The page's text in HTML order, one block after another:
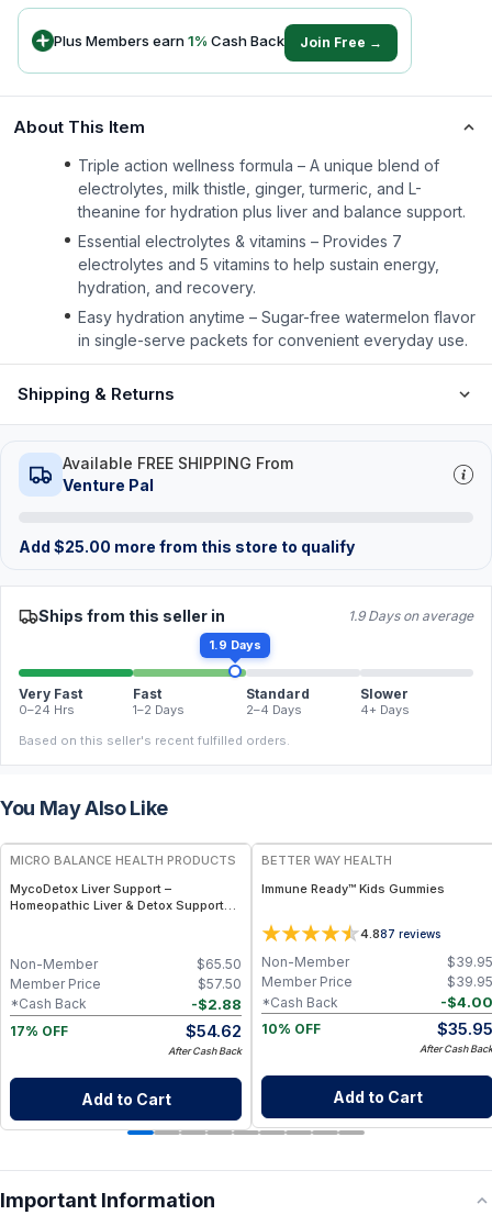
Plus Members earn1% Cash Back Join Free →
About This Item
Triple action wellness formula – A unique blend of
electrolytes, milk thistle, ginger, turmeric, and L-
theanine for hydration plus liver and balance support.
Essential electrolytes & vitamins – Provides 7
electrolytes and 5 vitamins to help sustain energy,
hydration, and recovery.
Easy hydration anytime – Sugar-free watermelon flavor
in single-serve packets for convenient everyday use.
Shipping & Returns
Available FREE SHIPPING From
Venture Pal
Add $25.00 more from this store to qualify
Ships from this seller in 1.9 Days on average
1.9 Days
Very Fast
0–24 Hrs
Fast
1–2 Days
Standard
2–4 Days
Slower
4+ Days
Based on this seller's recent fulfilled orders.
You May Also Like
FREE
MICRO BALANCE HEALTH PRODUCTS
MycoDetox Liver Support –
Homeopathic Liver & Detox Support
$65.50
Non-Member
$57.50
Member Price
-$2.88
*Cash Back
17% OFF
$54.62
After Cash Back
Add to Cart
BETTER WAY HEALTH
Immune Ready™ Kids Gummies
4.887 reviews
$39.95
Non-Member
$39.95
Member Price
-$4.00
*Cash Back
10% OFF
$35.95
After Cash Back
Add to Cart
Important Information